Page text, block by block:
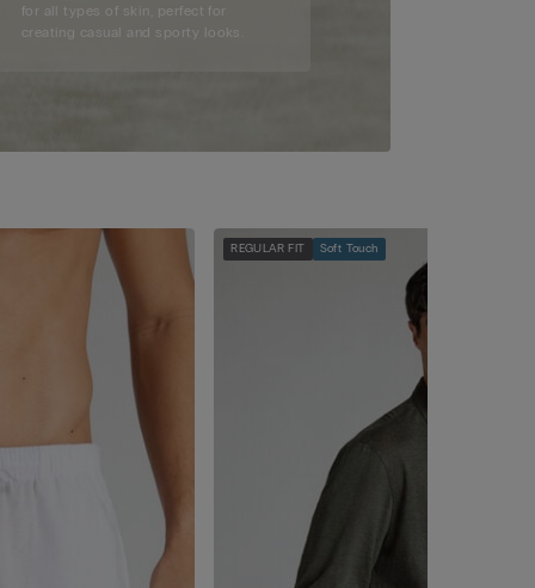
for all types of skin, perfect for
creating casual and sporty looks.
REGULAR FIT Soft Touch